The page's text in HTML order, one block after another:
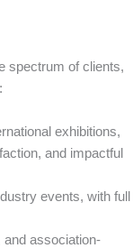
spectrum of clients,
exhibitions,
and impactful
events, with full
and association-